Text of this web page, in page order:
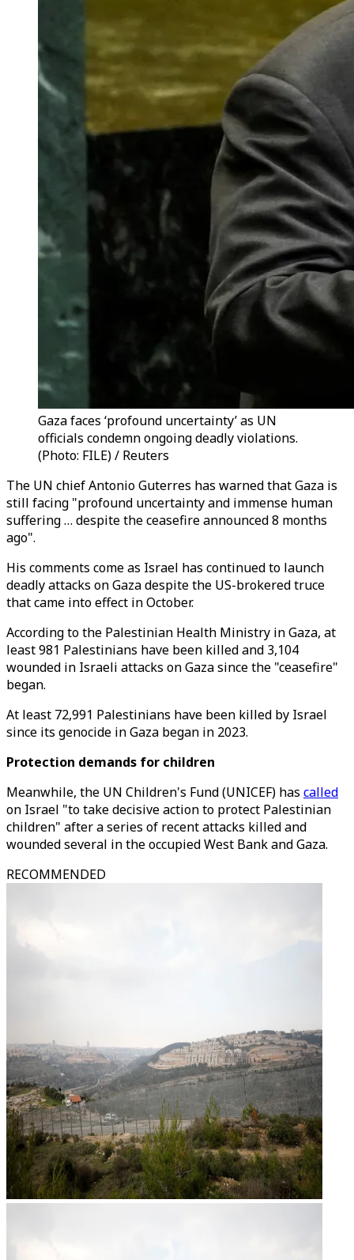
Gaza faces ‘profound uncertainty’ as UN
officials condemn ongoing deadly violations.
(Photo: FILE) / Reuters
The UN chiefAntonio Guterres has warned that Gaza is
still facing "profound uncertainty and immense human
suffering … despite the ceasefire announced 8 months
ago".
His comments come as Israel has continued to launch
deadly attacks on Gaza despite the US-brokered truce
that came into effect in October.
According to the Palestinian Health Ministry in Gaza, at
least 981 Palestinians have been killed and 3,104
wounded in Israeli attacks on Gaza since the "ceasefire"
began.
At least 72,991 Palestinians have been killed by Israel
since its genocide in Gaza began in 2023.
Protection demands for children
Meanwhile, the UN Children's Fund (UNICEF) has called
on Israel "to take decisive action to protect Palestinian
children" after a series of recent attacks killed and
wounded several in the occupied West Bank and Gaza.
RECOMMENDED